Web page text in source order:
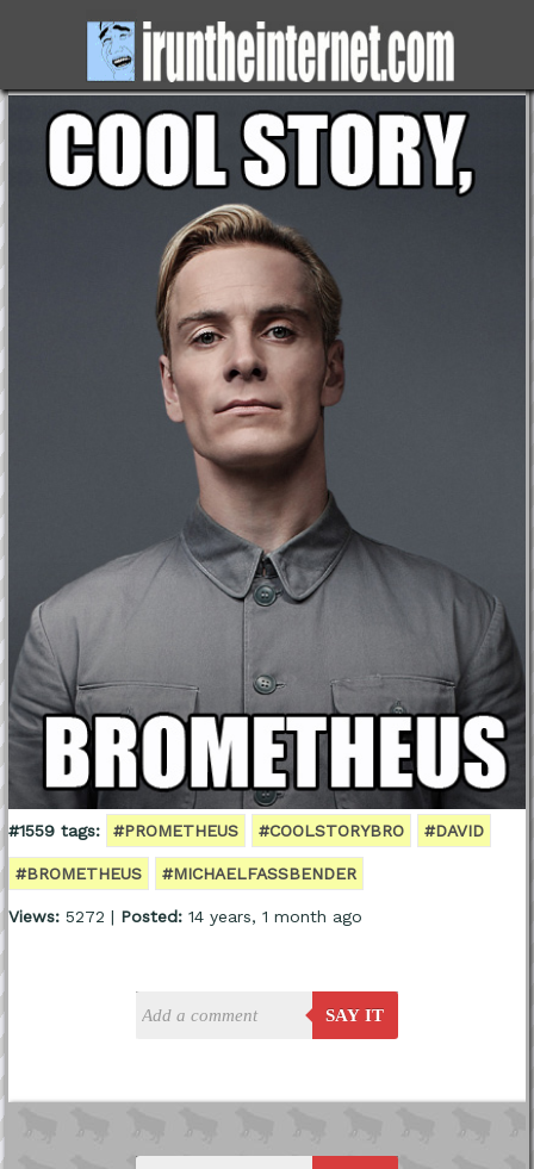
#1559 tags: #PROMETHEUS #COOLSTORYBRO #DAVID
#BROMETHEUS #MICHAELFASSBENDER
Views:5272 | Posted:14 years, 1 month ago
SAY IT